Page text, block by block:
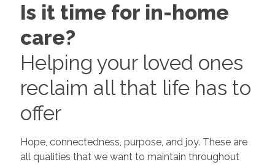
Is it time for in-home
care?
Helping your loved ones
reclaim all that life has to
offer
Hope, connectedness, purpose, and joy. These are
all qualities that we want to maintain throughout